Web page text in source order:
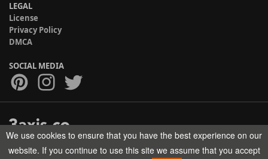
LEGAL
License
Privacy Policy
DMCA
SOCIAL MEDIA
Copyright © 2017-2026 HELMAN TECH All rights reserved.
We use cookies to ensure that you have the best experience on our
website. If you continue to use this site we assume that you accept